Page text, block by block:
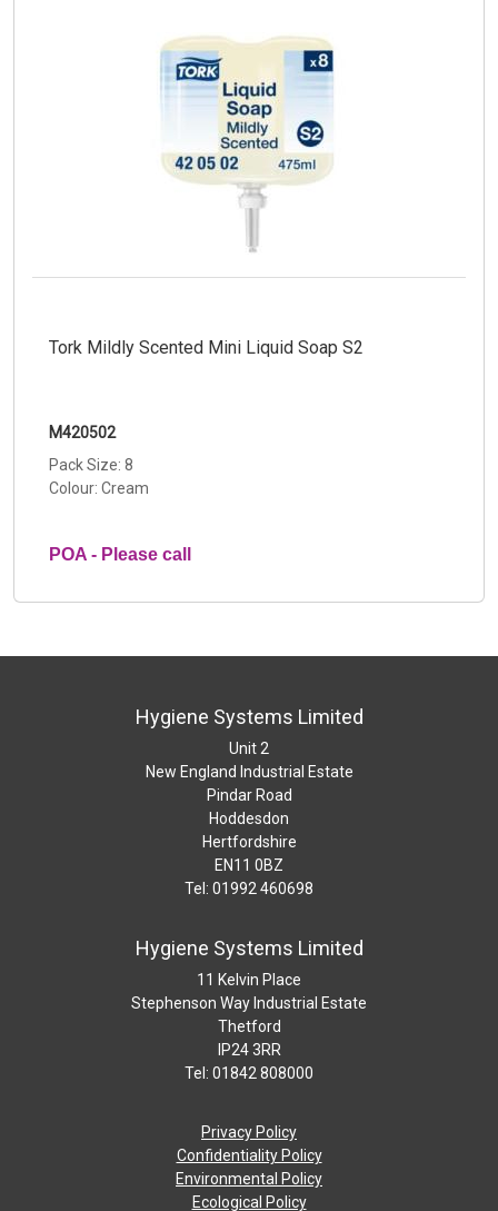
Tork Mildly Scented Mini Liquid Soap S2
M420502
Pack Size: 8
Colour: Cream
POA - Please call
Hygiene Systems Limited
Unit 2
New England Industrial Estate
Pindar Road
Hoddesdon
Hertfordshire
EN11 0BZ
Tel: 01992 460698
Hygiene Systems Limited
11 Kelvin Place
Stephenson Way Industrial Estate
Thetford
IP24 3RR
Tel: 01842 808000
Privacy Policy
Confidentiality Policy
Environmental Policy
Ecological Policy